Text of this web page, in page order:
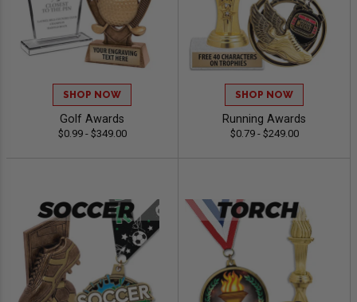
SHOP NOW
Golf Awards
$0.99 - $349.00
SHOP NOW
Running Awards
$0.79 - $249.00